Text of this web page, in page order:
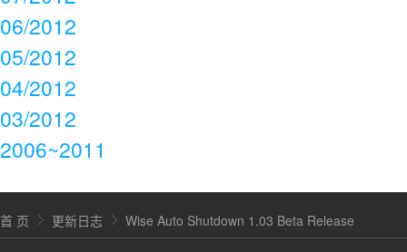
06/2012
05/2012
04/2012
03/2012
2006~2011
首 页 更新日志 Wise Auto Shutdown 1.03 Beta Release